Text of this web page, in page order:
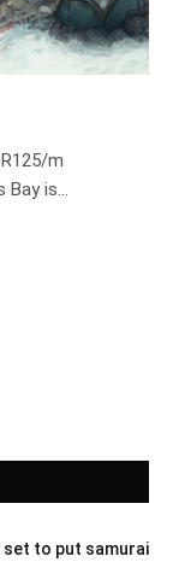
m
Bay is…
to put samurai